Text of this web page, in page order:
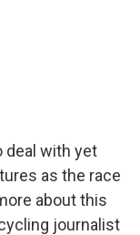
deal with yet
as the race
about this
journalist